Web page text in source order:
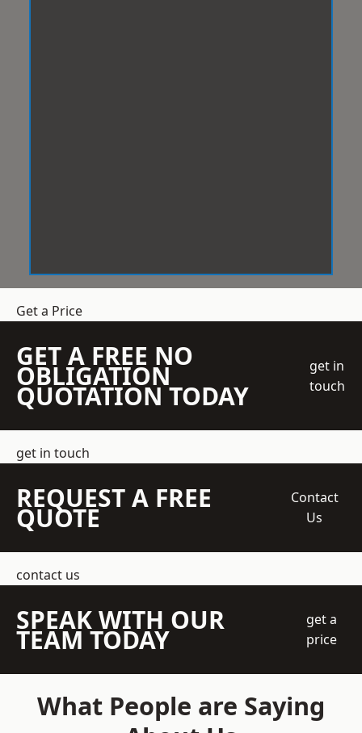
Get a Price
GET A FREE NO
OBLIGATION
QUOTATION TODAY
get in
touch
get in touch
REQUEST A FREE
QUOTE
Contact
Us
contact us
SPEAK WITH OUR
TEAM TODAY
get a
price
What People are Saying